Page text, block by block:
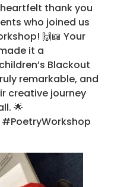
thank you
who joined us
🙌📖 Your
it a
Blackout
remarkable, and
creative journey
🌟